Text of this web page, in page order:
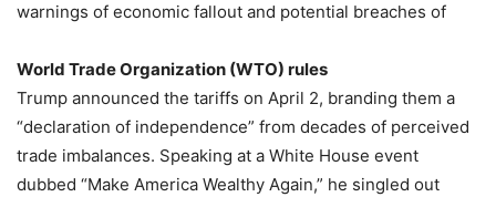
warnings of economic fallout and potential breaches of
World Trade Organization (WTO) rules
Trump announced the tariffs on April 2, branding them a
“declaration of independence” from decades of perceived
trade imbalances. Speaking at a White House event
dubbed “Make America Wealthy Again,” he singled out